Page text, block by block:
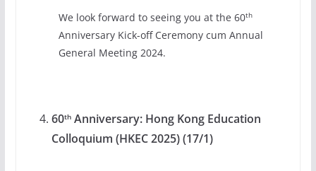
We look forward to seeing you at the 60th
Anniversary Kick-off Ceremony cum Annual
General Meeting 2024.
60thAnniversary: Hong Kong Education
Colloquium (HKEC 2025) (17/1)